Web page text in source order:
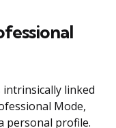
linked
Mode,
personal profile.